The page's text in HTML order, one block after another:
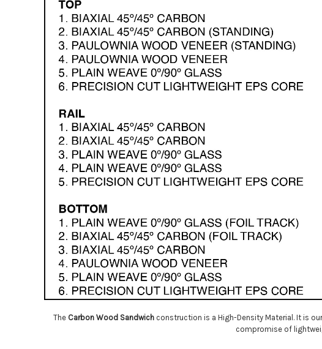
The Carbon Wood Sandwichconstruction is a High-Density Material. It is
compromise of